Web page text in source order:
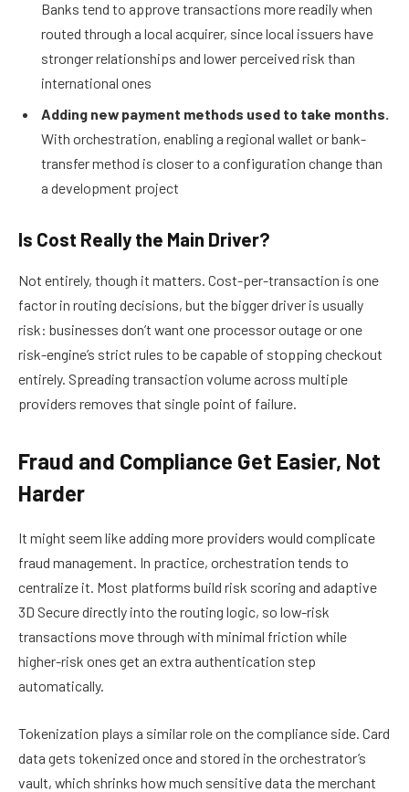
Banks tend to approve transactions more readily when
routed through a local acquirer, since local issuers have
stronger relationships and lower perceived risk than
international ones
Adding new payment methods used to take months.
With orchestration, enabling a regional wallet or bank-
transfer method is closer to a configuration change than
a development project
Is Cost Really the Main Driver?
Not entirely, though it matters. Cost-per-transaction is one
factor in routing decisions, but the bigger driver is usually
risk: businesses don’t want one processor outage or one
risk-engine’s strict rules to be capable of stopping checkout
entirely. Spreading transaction volume across multiple
providers removes that single point of failure.
Fraud and Compliance Get Easier, Not
Harder
It might seem like adding more providers would complicate
fraud management. In practice, orchestration tends to
centralize it. Most platforms build risk scoring and adaptive
3D Secure directly into the routing logic, so low-risk
transactions move through with minimal friction while
higher-risk ones get an extra authentication step
automatically.
Tokenization plays a similar role on the compliance side. Card
data gets tokenized once and stored in the orchestrator’s
vault, which shrinks how much sensitive data the merchant